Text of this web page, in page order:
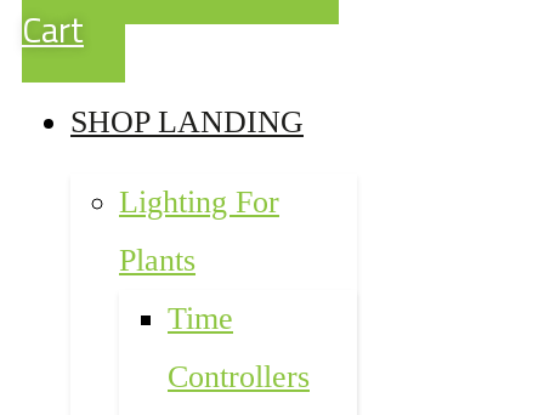
Cart
SHOP LANDING
Lighting For
Plants
Time
Controllers